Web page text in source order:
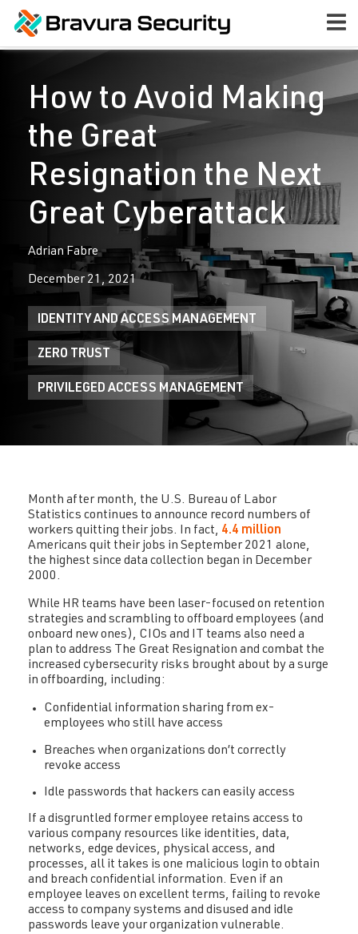
How to Avoid Making
the Great
Resignation the Next
Great Cyberattack
Adrian Fabre
December 21, 2021
IDENTITY AND ACCESS MANAGEMENT
ZERO TRUST
PRIVILEGED ACCESS MANAGEMENT
Month after month, the U.S. Bureau of Labor
Statistics continues to announce record numbers of
workers quitting their jobs. In fact, 4.4 million
Americans quit their jobs in September 2021 alone,
the highest since data collection began in December
2000.
While HR teams have been laser-focused on retention
strategies and scrambling to offboard employees (and
onboard new ones), CIOs and IT teams also need a
plan to address The Great Resignation and combat the
increased cybersecurity risks brought about by a surge
in offboarding, including:
Confidential information sharing from ex-
employees who still have access
Breaches when organizations don’t correctly
revoke access
Idle passwords that hackers can easily access
If a disgruntled former employee retains access to
various company resources like identities, data,
networks, edge devices, physical access, and
processes, all it takes is one malicious login to obtain
and breach confidential information. Even if an
employee leaves on excellent terms, failing to revoke
access to company systems and disused and idle
passwords leave your organization vulnerable.